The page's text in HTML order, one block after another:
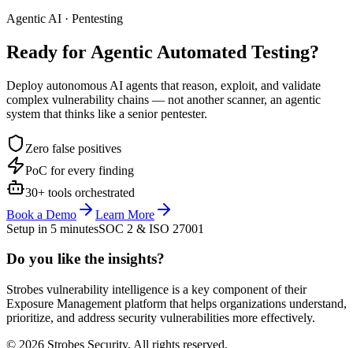
Agentic AI · Pentesting
Ready for Agentic Automated Testing?
Deploy autonomous AI agents that reason, exploit, and validate
complex vulnerability chains — not another scanner, an agentic
system that thinks like a senior pentester.
Zero false positives
PoC for every finding
30+ tools orchestrated
Book a Demo
Learn More
Setup in 5 minutesSOC 2 & ISO 27001
Do you like the insights?
Strobes vulnerability intelligence is a key component of their
Exposure Management platform that helps organizations understand,
prioritize, and address security vulnerabilities more effectively.
© 2026 Strobes Security. All rights reserved.